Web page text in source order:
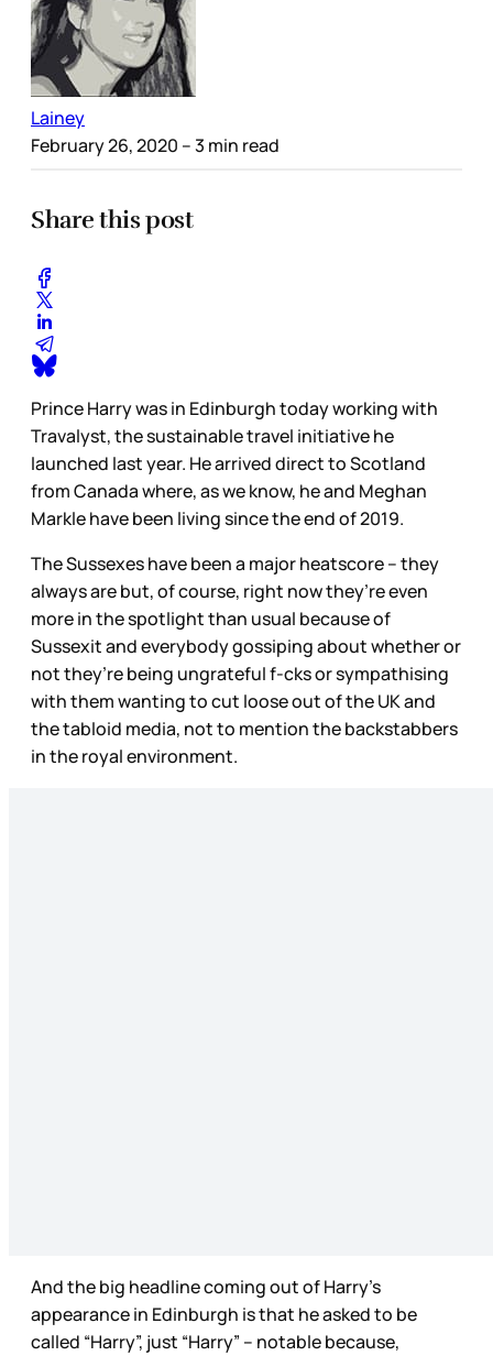
Lainey
February 26, 2020 – 3 min read
Share this post
Prince Harry was in Edinburgh today working with
Travalyst, the sustainable travel initiative he
launched last year. He arrived direct to Scotland
from Canada where, as we know, he and Meghan
Markle have been living since the end of 2019.
The Sussexes have been a major heatscore – they
always are but, of course, right now they’re even
more in the spotlight than usual because of
Sussexit and everybody gossiping about whether or
not they’re being ungrateful f-cks or sympathising
with them wanting to cut loose out of the UK and
the tabloid media, not to mention the backstabbers
in the royal environment.
And the big headline coming out of Harry’s
appearance in Edinburgh is that he asked to be
called “Harry”, just “Harry” – notable because,